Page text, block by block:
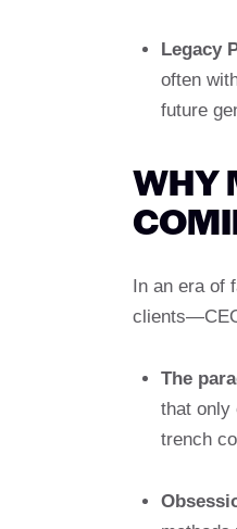
Legacy
often
future
WHY
In an era of
The
that only
trench